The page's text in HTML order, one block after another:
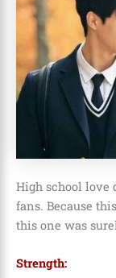
High school love
fans. Because
this one was
Strength: